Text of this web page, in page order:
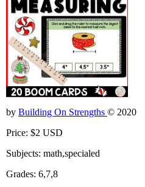
by Building On Strengths © 2020
Price: $2 USD
Subjects: math,specialed
Grades: 6,7,8